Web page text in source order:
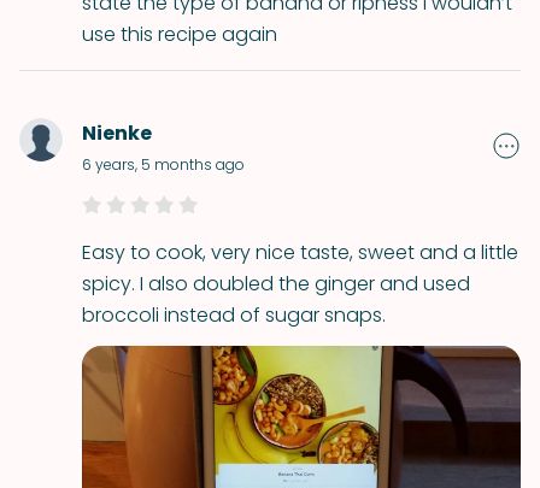
use this recipe again
Nienke
6 years, 5 months ago
Easy to cook, very nice taste, sweet and a little
spicy. I also doubled the ginger and used
broccoli instead of sugar snaps.